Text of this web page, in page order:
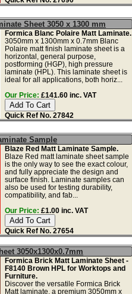
Sheet 3050 x 1300 mm
Formica Blanc Polaire Matt Laminate.
3050mm x 1300mm x 0.7mm Blanc
Polaire matt finish laminate sheet is a
horizontal, general purpose,
postforming (HGP), high pressure
laminate (HPL). This laminate sheet is
ideal for all applications, both horiz...
Our Price: £141.60 inc. VAT
Quick Ref No. 27842
Sample
Blaze Red Matt Laminate Sample.
Blaze Red matt laminate sheet sample
is the only way to see the exact colour,
and fully appreciate the design and
surface finish. Laminate samples can
also be used for testing durability,
compatibility, and fab...
Our Price: £1.00 inc. VAT
Quick Ref No. 27654
3050x1300x0.7mm
Formica Brick Matt Laminate Sheet -
F8140 Brown HPL for Worktops and
Furniture.
Discover the versatile Formica Brick
Matt laminate, a premium 3050mm x